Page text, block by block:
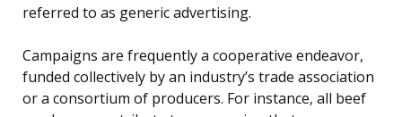
referred to as generic advertising.
Campaigns are frequently a cooperative endeavor,
funded collectively by an industry’s trade association
or a consortium of producers. For instance, all beef